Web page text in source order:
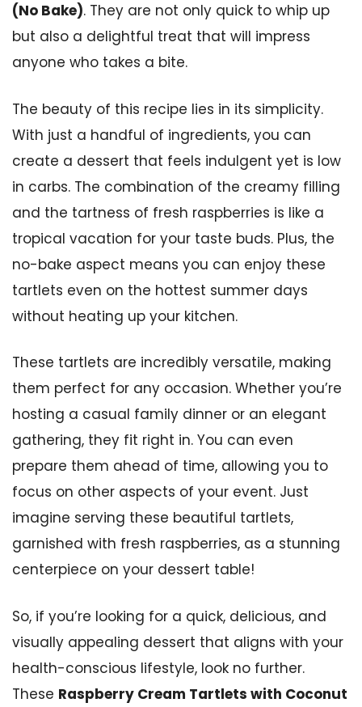
(No Bake). They are not only quick to whip up
but also a delightful treat that will impress
anyone who takes a bite.
The beauty of this recipe lies in its simplicity.
With just a handful of ingredients, you can
create a dessert that feels indulgent yet is low
in carbs. The combination of the creamy filling
and the tartness of fresh raspberries is like a
tropical vacation for your taste buds. Plus, the
no-bake aspect means you can enjoy these
tartlets even on the hottest summer days
without heating up your kitchen.
These tartlets are incredibly versatile, making
them perfect for any occasion. Whether you’re
hosting a casual family dinner or an elegant
gathering, they fit right in. You can even
prepare them ahead of time, allowing you to
focus on other aspects of your event. Just
imagine serving these beautiful tartlets,
garnished with fresh raspberries, as a stunning
centerpiece on your dessert table!
So, if you’re looking for a quick, delicious, and
visually appealing dessert that aligns with your
health-conscious lifestyle, look no further.
These Raspberry Cream Tartlets with Coconut